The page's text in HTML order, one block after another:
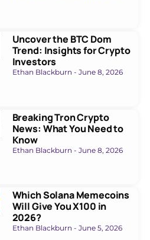
Uncover the BTC Dom
Trend: Insights for Crypto
Investors
Ethan Blackburn June 8, 2026
Breaking Tron Crypto
News: What You Need to
Know
Ethan Blackburn June 8, 2026
Which Solana Memecoins
Will Give You X100 in
2026?
Ethan Blackburn June 5, 2026